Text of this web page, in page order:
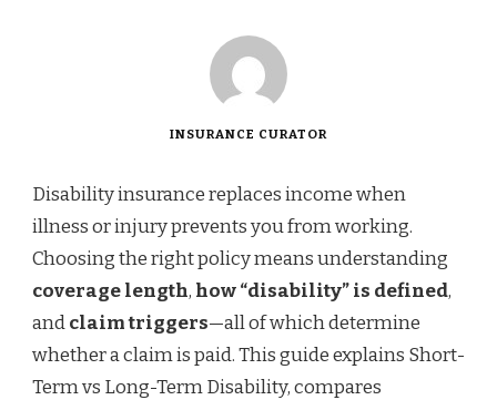
INSURANCE CURATOR
Disability insurance replaces income when
illness or injury prevents you from working.
Choosing the right policy means understanding
coverage length, how “disability” is defined,
andclaim triggers—all of which determine
whether a claim is paid. This guide explains Short-
Term vs Long-Term Disability, compares